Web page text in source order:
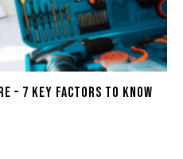
– 7 Key Factors to Know